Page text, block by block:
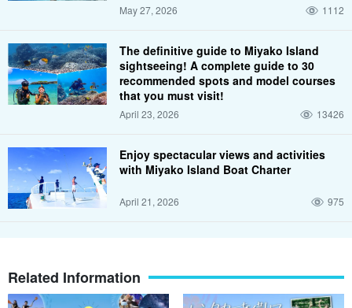
May 27, 2026 1112
The definitive guide to Miyako Island
sightseeing! A complete guide to 30
recommended spots and model courses
that you must visit!
April 23, 2026 13426
Enjoy spectacular views and activities
with Miyako Island Boat Charter
April 21, 2026 975
Related Information